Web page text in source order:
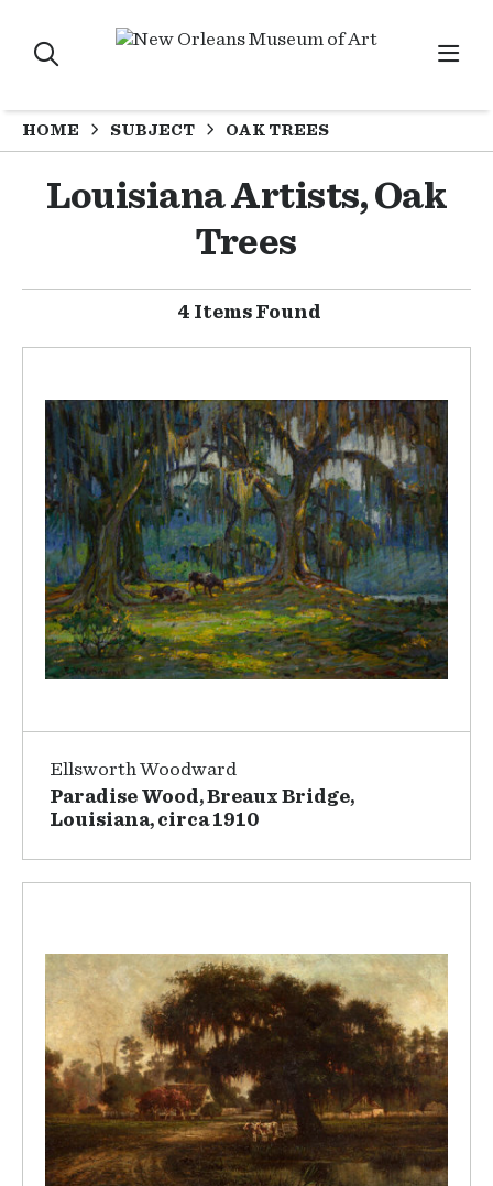
HOME SUBJECT OAK TREES
Louisiana Artists, Oak
Trees
4 Items Found
Ellsworth Woodward
Paradise Wood, Breaux Bridge,
Louisiana, circa 1910